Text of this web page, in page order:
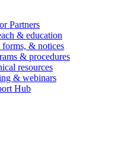
Partners
& education
& notices
& procedures
resources
& webinars
Hub